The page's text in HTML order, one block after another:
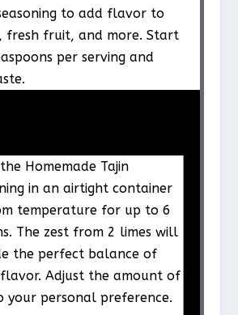
to add flavor to
fresh fruit, and more. Start
per serving and
Homemade Tajin
in an airtight container
temperature for up to 6
The zest from 2 limes will
the perfect balance of
Adjust the amount of
your personal preference.